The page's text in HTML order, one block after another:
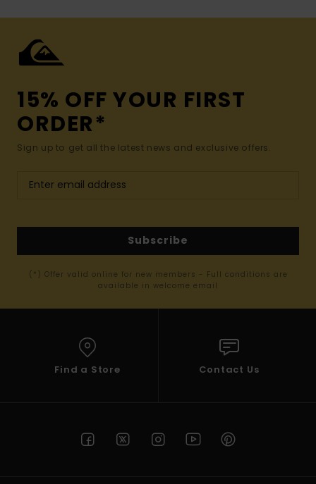
15% OFF YOUR FIRST
ORDER*
Sign up to get all the latest news and exclusive offers.
Subscribe
(*) Offer valid online for new members - Full conditions are
available in welcome email
Find a Store Contact Us